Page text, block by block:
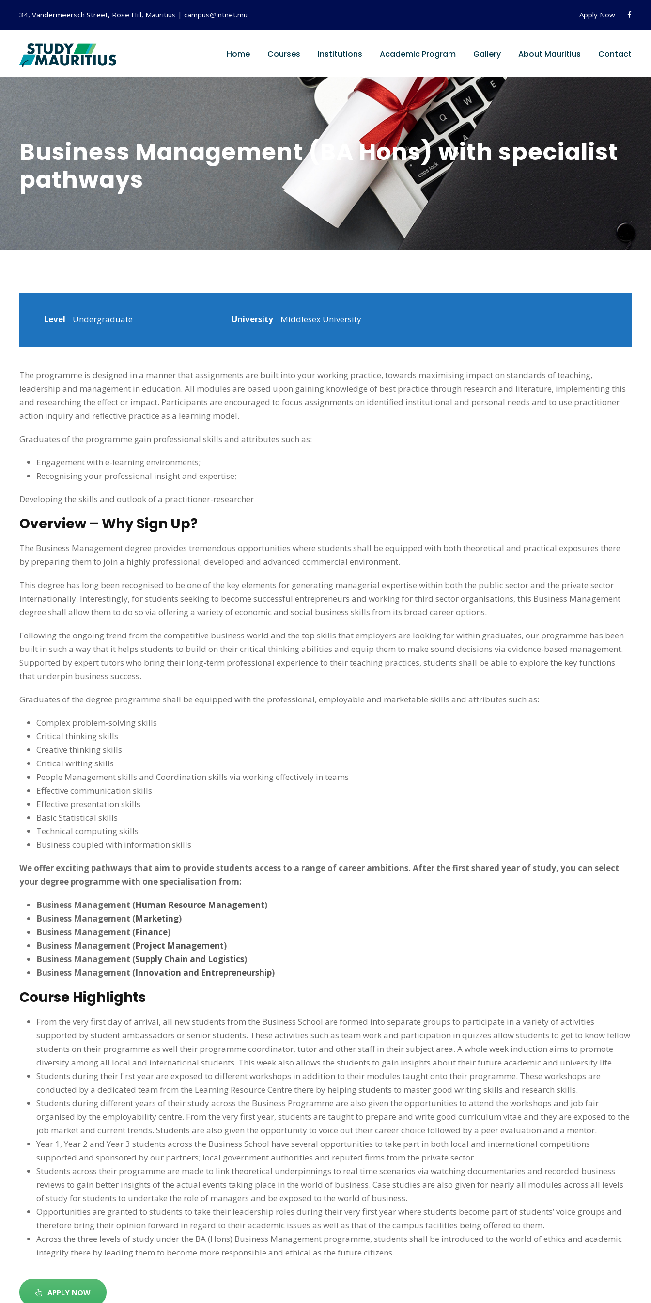
34, Vandermeersch Street, Rose Hill, Mauritius | campus@intnet.mu Apply Now
Home Courses Institutions Academic Program Gallery About Mauritius Contact
Business Management (BA Hons) with specialist
pathways
Level Undergraduate University Middlesex University
The programme is designed in a manner that assignments are built into your working practice, towards maximising impact on standards of teaching,
leadership and management in education. All modules are based upon gaining knowledge of best practice through research and literature, implementing this
and researching the effect or impact. Participants are encouraged to focus assignments on identified institutional and personal needs and to use practitioner
action inquiry and reflective practice as a learning model.
Graduates of the programme gain professional skills and attributes such as:
Engagement with e-learning environments;
Recognising your professional insight and expertise;
Developing the skills and outlook of a practitioner-researcher
Overview – Why Sign Up?
The Business Management degree provides tremendous opportunities where students shall be equipped with both theoretical and practical exposures there
by preparing them to join a highly professional, developed and advanced commercial environment.
This degree has long been recognised to be one of the key elements for generating managerial expertise within both the public sector and the private sector
internationally. Interestingly, for students seeking to become successful entrepreneurs and working for third sector organisations, this Business Management
degree shall allow them to do so via offering a variety of economic and social business skills from its broad career options.
Following the ongoing trend from the competitive business world and the top skills that employers are looking for within graduates, our programme has been
built in such a way that it helps students to build on their critical thinking abilities and equip them to make sound decisions via evidence-based management.
Supported by expert tutors who bring their long-term professional experience to their teaching practices, students shall be able to explore the key functions
that underpin business success.
Graduates of the degree programme shall be equipped with the professional, employable and marketable skills and attributes such as:
Complex problem-solving skills
Critical thinking skills
Creative thinking skills
Critical writing skills
People Management skills and Coordination skills via working effectively in teams
Effective communication skills
Effective presentation skills
Basic Statistical skills
Technical computing skills
Business coupled with information skills
We offer exciting pathways that aim to provide students access to a range of career ambitions. After the first shared year of study, you can select
your degree programme with one specialisation from:
Business Management (Human Resource Management)
Business Management (Marketing)
Business Management (Finance)
Business Management (Project Management)
Business Management (Supply Chain and Logistics)
Business Management (Innovation and Entrepreneurship)
Course Highlights
From the very first day of arrival, all new students from the Business School are formed into separate groups to participate in a variety of activities
supported by student ambassadors or senior students. These activities such as team work and participation in quizzes allow students to get to know fellow
students on their programme as well their programme coordinator, tutor and other staff in their subject area. A whole week induction aims to promote
diversity among all local and international students. This week also allows the students to gain insights about their future academic and university life.
Students during their first year are exposed to different workshops in addition to their modules taught onto their programme. These workshops are
conducted by a dedicated team from the Learning Resource Centre there by helping students to master good writing skills and research skills.
Students during different years of their study across the Business Programme are also given the opportunities to attend the workshops and job fair
organised by the employability centre. From the very first year, students are taught to prepare and write good curriculum vitae and they are exposed to the
job market and current trends. Students are also given the opportunity to voice out their career choice followed by a peer evaluation and a mentor.
Year 1, Year 2 and Year 3 students across the Business School have several opportunities to take part in both local and international competitions
supported and sponsored by our partners; local government authorities and reputed firms from the private sector.
Students across their programme are made to link theoretical underpinnings to real time scenarios via watching documentaries and recorded business
reviews to gain better insights of the actual events taking place in the world of business. Case studies are also given for nearly all modules across all levels
of study for students to undertake the role of managers and be exposed to the world of business.
Opportunities are granted to students to take their leadership roles during their very first year where students become part of students’ voice groups and
therefore bring their opinion forward in regard to their academic issues as well as that of the campus facilities being offered to them.
Across the three levels of study under the BA (Hons) Business Management programme, students shall be introduced to the world of ethics and academic
integrity there by leading them to become more responsible and ethical as the future citizens.
APPLY NOW